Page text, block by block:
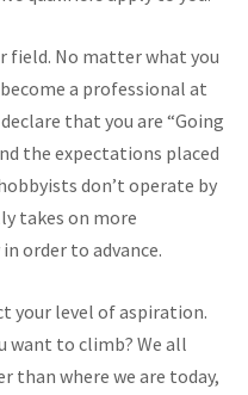
field. No matter what you
a professional at
that you are “Going
the expectations placed
don’t operate by
takes on more
order to advance.
your level of aspiration.
want to climb? We all
where we are today,